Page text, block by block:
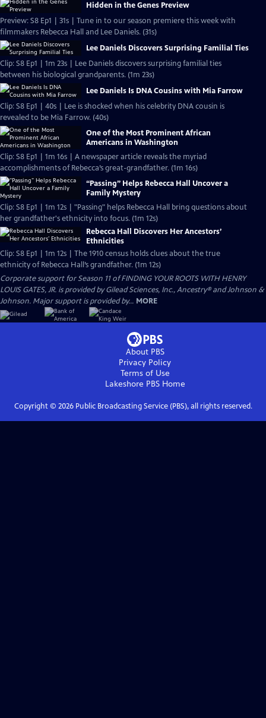
Hidden in the Genes Preview
Preview: S8 Ep1 | 31s | Tune in to our season premiere this week with
filmmakers Rebecca Hall and Lee Daniels. (31s)
Lee Daniels Discovers Surprising Familial Ties
Clip: S8 Ep1 | 1m 23s | Lee Daniels discovers surprising familial ties
between his biological grandparents. (1m 23s)
Lee Daniels Is DNA Cousins with Mia Farrow
Clip: S8 Ep1 | 40s | Lee is shocked when his celebrity DNA cousin is
revealed to be Mia Farrow. (40s)
One of the Most Prominent African
Americans in Washington
Clip: S8 Ep1 | 1m 16s | A newspaper article reveals the myriad
accomplishments of Rebecca’s great-grandfather. (1m 16s)
“Passing” Helps Rebecca Hall Uncover a
Family Mystery
Clip: S8 Ep1 | 1m 12s | "Passing" helps Rebecca Hall bring questions about
her grandfather's ethnicity into focus. (1m 12s)
Rebecca Hall Discovers Her Ancestors’
Ethnicities
Clip: S8 Ep1 | 1m 12s | The 1910 census holds clues about the true
ethnicity of Rebecca Hall’s grandfather. (1m 12s)
Corporate support for Season 11 of FINDING YOUR ROOTS WITH HENRY
LOUIS GATES, JR. is provided by Gilead Sciences, Inc., Ancestry® and Johnson &
Johnson. Major support is provided by... MORE
About PBS
Privacy Policy
Terms of Use
Lakeshore PBSHome
Copyright © 2026Public Broadcasting Service (PBS), all rights reserved.